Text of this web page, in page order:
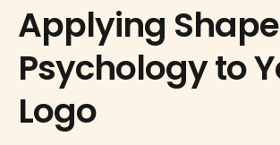
Applying Shape
Psychology to
Logo